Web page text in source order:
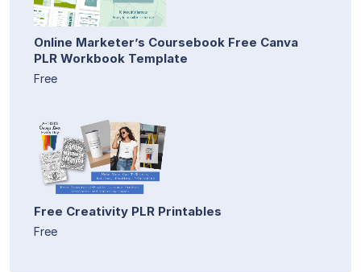
Online Marketer’s Coursebook Free Canva
PLR Workbook Template
Free
Free Creativity PLR Printables
Free